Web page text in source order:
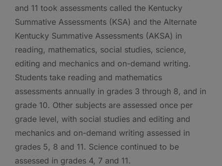
and 11 took assessments called the Kentucky
Summative Assessments (KSA) and the Alternate
Kentucky Summative Assessments (AKSA) in
reading, mathematics, social studies, science,
editing and mechanics and on-demand writing.
Students take reading and mathematics
assessments annually in grades 3 through 8, and in
grade 10. Other subjects are assessed once per
grade level, with social studies and editing and
mechanics and on-demand writing assessed in
grades 5, 8 and 11. Science continued to be
assessed in grades 4, 7 and 11.